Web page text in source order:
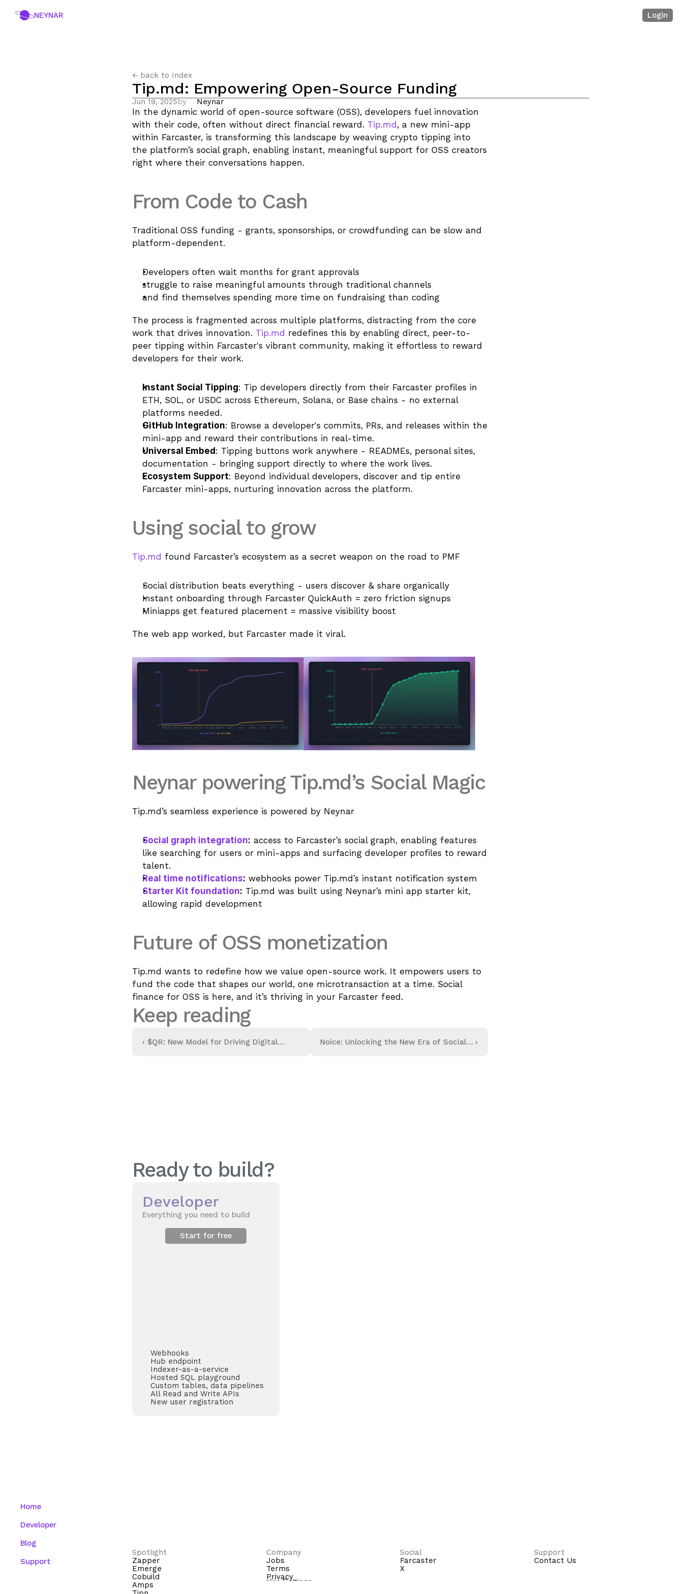
← back to Index
Tip.md: Empowering Open-Source Funding
Jun 19, 2025by Neynar
In the dynamic world of open-source software (OSS), developers fuel innovation
with their code, often without direct financial reward. Tip.md , a new mini-app
within Farcaster, is transforming this landscape by weaving crypto tipping into
the platform’s social graph, enabling instant, meaningful support for OSS creators
right where their conversations happen.
From Code to Cash
Traditional OSS funding - grants, sponsorships, or crowdfunding can be slow and
platform-dependent.
Developers often wait months for grant approvals
struggle to raise meaningful amounts through traditional channels
and find themselves spending more time on fundraising than coding
The process is fragmented across multiple platforms, distracting from the core
work that drives innovation. Tip.md redefines this by enabling direct, peer-to-
peer tipping within Farcaster's vibrant community, making it effortless to reward
developers for their work.
Instant Social Tipping: Tip developers directly from their Farcaster profiles in
ETH, SOL, or USDC across Ethereum, Solana, or Base chains - no external
platforms needed.
GitHub Integration: Browse a developer's commits, PRs, and releases within the
mini-app and reward their contributions in real-time.
Universal Embed : Tipping buttons work anywhere - READMEs, personal sites,
documentation - bringing support directly to where the work lives.
Ecosystem Support: Beyond individual developers, discover and tip entire
Farcaster mini-apps, nurturing innovation across the platform.
Using social to grow
Tip.md found Farcaster’s ecosystem as a secret weapon on the road to PMF
Social distribution beats everything - users discover & share organically
Instant onboarding through Farcaster QuickAuth = zero friction signups
Miniapps get featured placement = massive visibility boost
The web app worked, but Farcaster made it viral.
Neynar powering Tip.md’s Social Magic
Tip.md’s seamless experience is powered by Neynar
Social graph integration: access to Farcaster’s social graph, enabling features
like searching for users or mini-apps and surfacing developer profiles to reward
talent.
Real time notifications: webhooks power Tip.md’s instant notification system
Starter Kit foundation: Tip.md was built using Neynar’s mini app starter kit,
allowing rapid development
Future of OSS monetization
Tip.md wants to redefine how we value open-source work. It empowers users to
fund the code that shapes our world, one microtransaction at a time. Social
finance for OSS is here, and it’s thriving in your Farcaster feed.
Keep reading
‹ $QR: New Model for Driving Digital
Noice: Unlocking the New Era of Social
›
NEYNAR Login
Ready to build?
Developer
Everything you need to build
Start for free
Webhooks
Hub endpoint
Indexer-as-a-service
Hosted SQL playground
Custom tables, data pipelines
All Read and Write APIs
New user registration
Spotlight
Zapper
Emerge
Cobuild
Amps
Cookie Settings
Company
Jobs
Terms
Privacy
Social
Farcaster
X
Support
Contact Us
Home
Developer
Blog
Support